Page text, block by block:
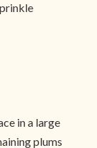
in a large
plums